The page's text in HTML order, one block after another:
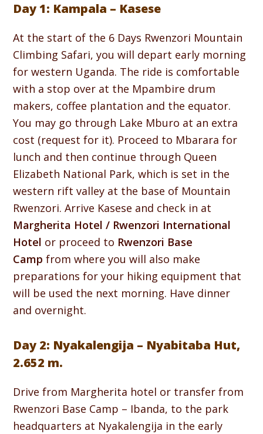
Day 1: Kampala – Kasese
At the start of the 6 Days Rwenzori Mountain
Climbing Safari, you will depart early morning
for western Uganda. The ride is comfortable
with a stop over at the Mpambire drum
makers, coffee plantation and the equator.
You may go through Lake Mburo at an extra
cost (request for it). Proceed to Mbarara for
lunch and then continue through Queen
Elizabeth National Park, which is set in the
western rift valley at the base of Mountain
Rwenzori. Arrive Kasese and check in at
Margherita Hotel / Rwenzori International
Hotel or proceed to Rwenzori Base
Camp from where you will also make
preparations for your hiking equipment that
will be used the next morning. Have dinner
and overnight.
Day 2: Nyakalengija – Nyabitaba Hut,
2.652 m.
Drive from Margherita hotel or transfer from
Rwenzori Base Camp – Ibanda, to the park
headquarters at Nyakalengija in the early